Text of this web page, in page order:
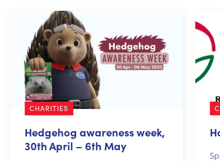
CHARITIES
Hedgehog awareness week,
30th April – 6th May